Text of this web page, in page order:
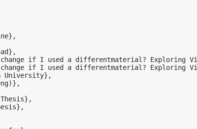
if I used a differentmaterial? Exploring
if I used a differentmaterial? Exploring
University},